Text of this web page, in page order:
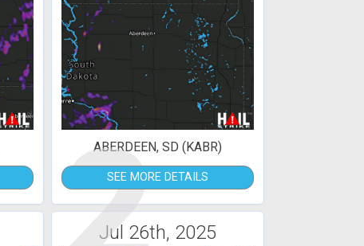
ABERDEEN, SD (KABR)
SEE MORE DETAILS
Jul 26th, 2025